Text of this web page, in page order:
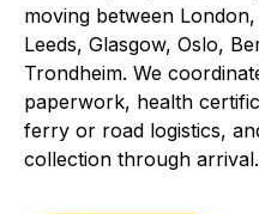
moving between
Leeds, Glasgow, Oslo,
Trondheim. We
paperwork, health
ferry or road logistics,
collection through arrival.